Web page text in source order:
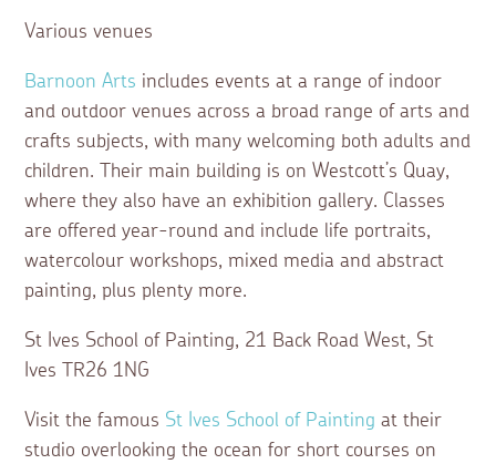
Various venues
Barnoon Arts includes events at a range of indoor
and outdoor venues across a broad range of arts and
crafts subjects, with many welcoming both adults and
children. Their main building is on Westcott’s Quay,
where they also have an exhibition gallery. Classes
are offered year-round and include life portraits,
watercolour workshops, mixed media and abstract
painting, plus plenty more.
St Ives School of Painting, 21 Back Road West, St
Ives TR26 1NG
Visit the famous St Ives School of Painting at their
studio overlooking the ocean for short courses on